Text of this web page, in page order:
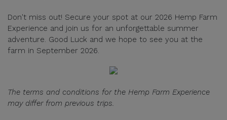
Don't miss out! Secure your spot at our 2026 Hemp Farm
Experience and join us for an unforgettable summer
adventure. Good Luck and we hope to see you at the
farm in September 2026.
The terms and conditions for the Hemp Farm Experience
may differ from previous trips.